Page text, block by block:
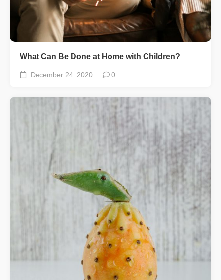
What Can Be Done at Home with Children?
December 24, 2020 0